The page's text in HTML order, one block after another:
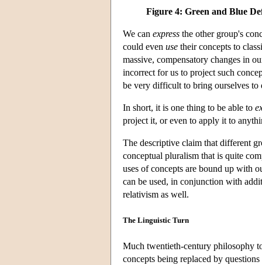
Figure 4: Green and Blue
We can express the other group's
could even use their concepts to
massive, compensatory changes in
incorrect for us to project such
be very difficult to bring ourselves to
In short, it is one thing to be able to
project it, or even to apply it to
The descriptive claim that different
conceptual pluralism that is quite
uses of concepts are bound up with
can be used, in conjunction with
relativism as well.
The Linguistic Turn
Much twentieth-century philosophy
concepts being replaced by